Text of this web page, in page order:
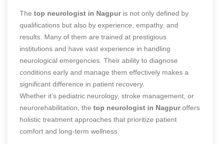
The top neurologist in Nagpuris not only defined by
qualifications but also by experience, empathy, and
results. Many of them are trained at prestigious
institutions and have vast experience in handling
neurological emergencies. Their ability to diagnose
conditions early and manage them effectively makes a
significant difference in patient recovery.
Whether it’s pediatric neurology, stroke management, or
neurorehabilitation, the top neurologist in Nagpuroffers
holistic treatment approaches that prioritize patient
comfort and long-term wellness.